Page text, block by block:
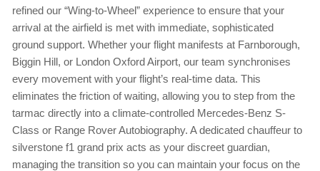
refined our “Wing-to-Wheel” experience to ensure that your
arrival at the airfield is met with immediate, sophisticated
ground support. Whether your flight manifests at Farnborough,
Biggin Hill, or London Oxford Airport, our team synchronises
every movement with your flight’s real-time data. This
eliminates the friction of waiting, allowing you to step from the
tarmac directly into a climate-controlled Mercedes-Benz S-
Class or Range Rover Autobiography. A dedicated chauffeur to
silverstone f1 grand prix acts as your discreet guardian,
managing the transition so you can maintain your focus on the